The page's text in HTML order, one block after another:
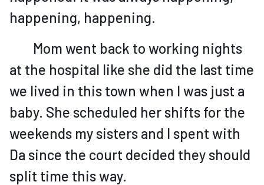
happening, happening.
Mom went back to working nights
at the hospital like she did the last time
we lived in this town when I was just a
baby. She scheduled her shifts for the
weekends my sisters and I spent with
Da since the court decided they should
split time this way.